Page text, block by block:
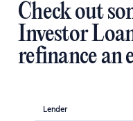
Check out
Investor
refinance an
Lender